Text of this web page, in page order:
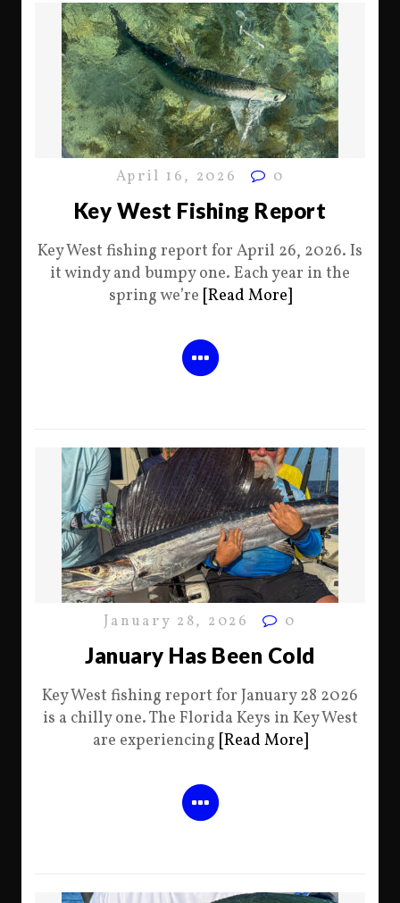
April 16, 2026 0
Key West Fishing Report
Key West fishing report for April 26, 2026. Is
it windy and bumpy one. Each year in the
spring we’re [Read More]
January 28, 2026 0
January Has Been Cold
Key West fishing report for January 28 2026
is a chilly one. The Florida Keys in Key West
are experiencing [Read More]